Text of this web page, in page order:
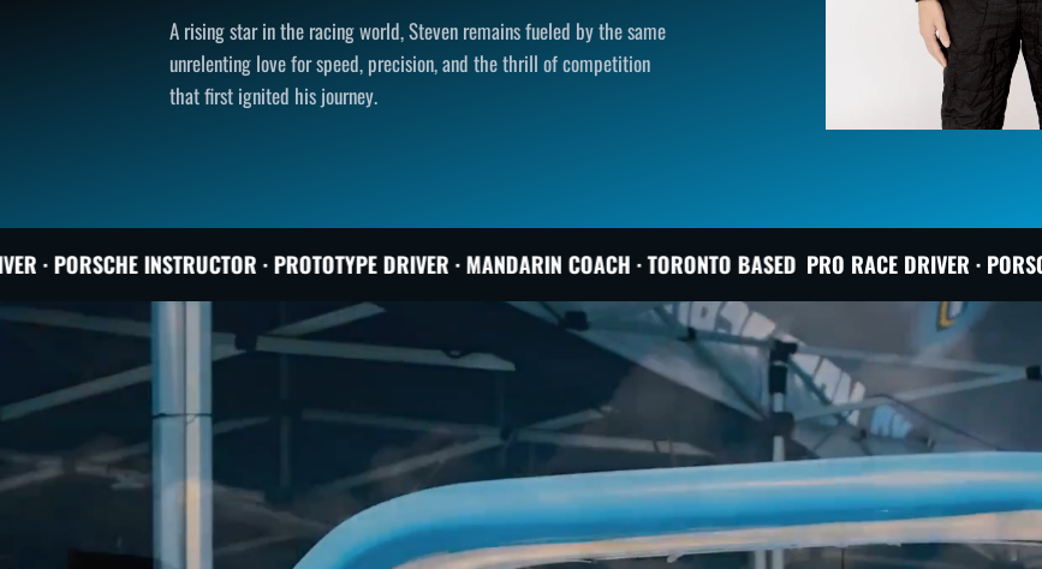
A rising star in the racing world, Steven remains fueled by the same
unrelenting love for speed, precision, and the thrill of competition
that first ignited his journey.
· PROTOTYPE DRIVER · MANDARIN COACH · TORONTO BASED PRO RACE DRIVER · PORSCHE INSTRUCTOR ·